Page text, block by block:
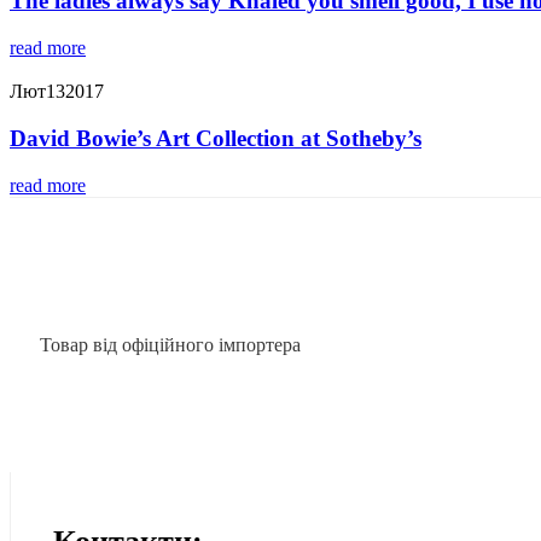
read more
Лют132017
David Bowie’s Art Collection at Sotheby’s
read more
Товар від офіційного імпортера